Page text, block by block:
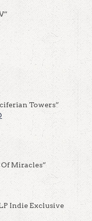
Towers”
Miracles”
Indie Exclusive